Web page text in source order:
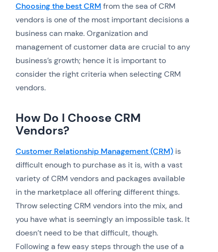
Choosing the best CRM from the sea of CRM
vendors is one of the most important decisions a
business can make. Organization and
management of customer data are crucial to any
business’s growth; hence it is important to
consider the right criteria when selecting CRM
vendors.
How Do I Choose CRM
Vendors?
Customer Relationship Management (CRM) is
difficult enough to purchase as it is, with a vast
variety of CRM vendors and packages available
in the marketplace all offering different things.
Throw selecting CRM vendors into the mix, and
you have what is seemingly an impossible task. It
doesn’t need to be that difficult, though.
Following a few easy steps through the use of a